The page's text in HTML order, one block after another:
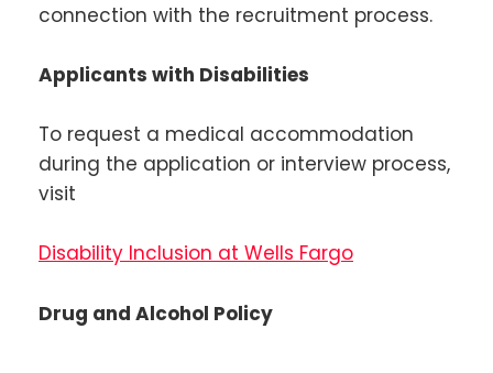
connection with the recruitment process.
Applicants with Disabilities
To request a medical accommodation
during the application or interview process,
visit
Disability Inclusion at Wells Fargo
Drug and Alcohol Policy